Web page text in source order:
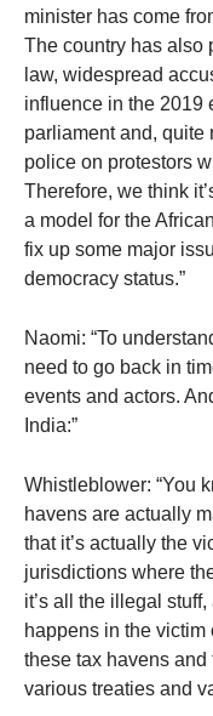
minister has come
The country has also
law, widespread
influence in the 2019
parliament and, quite
police on protestors
Therefore, we think
a model for the
fix up some major
democracy status.”
Naomi: “To
need to go back in
events and actors.
India:”
Whistleblower: “You
havens are actually
that it’s actually the
jurisdictions where
it’s all the illegal
happens in the
these tax havens
various treaties and